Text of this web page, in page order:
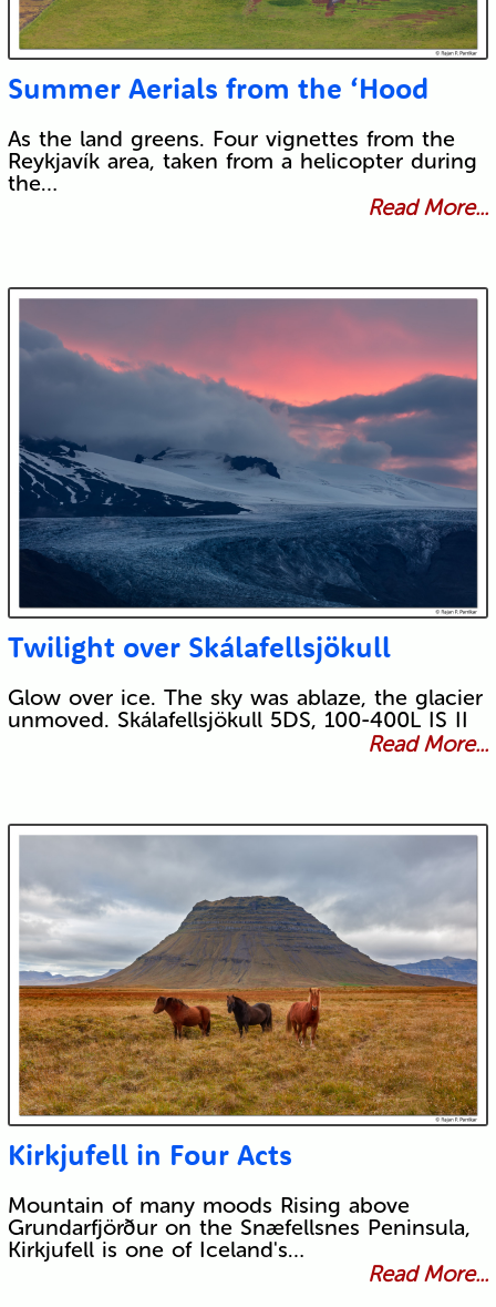
Summer Aerials from the ‘Hood
As the land greens. Four vignettes from the
Reykjavík area, taken from a helicopter during
the…
Read More...
Twilight over Skálafellsjökull
Glow over ice. The sky was ablaze, the glacier
unmoved. Skálafellsjökull 5DS, 100-400L IS II
Read More...
Kirkjufell in Four Acts
Mountain of many moods Rising above
Grundarfjörður on the Snæfellsnes Peninsula,
Kirkjufell is one of Iceland's…
Read More...